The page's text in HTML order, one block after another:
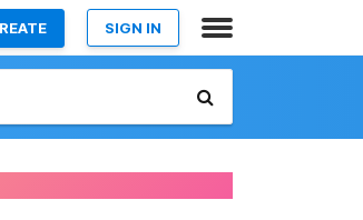
SIGN IN